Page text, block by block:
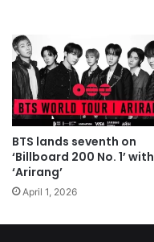
BTS lands seventh on
‘Billboard 200 No. 1’ with
‘Arirang’
April 1, 2026